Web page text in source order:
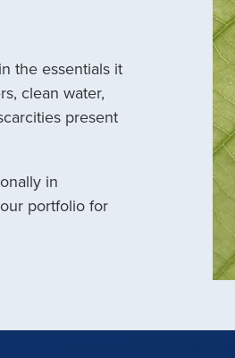
the essentials it
clean water,
present
in
portfolio for